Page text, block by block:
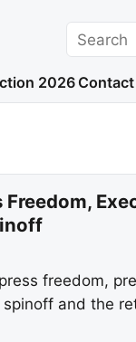
Search
2026 Contact
freedom,
and the